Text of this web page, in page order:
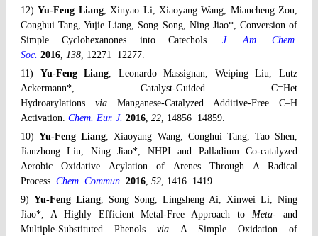
12)Yu-Feng Liang, Xinyao Li, Xiaoyang Wang, Miancheng Zou,
Conghui Tang, Yujie Liang, Song Song, Ning Jiao*, Conversion of
Simple Cyclohexanones into Catechols.J. Am. Chem.
Soc. 2016, 138, 12271−12277.
11) Yu-Feng Liang, Leonardo Massignan, Weiping Liu, Lutz
Ackermann*, Catalyst-Guided C=Het
Hydroarylations viaManganese-Catalyzed Additive-Free C–H
Activation. Chem. Eur. J. 2016, 22, 14856−14859.
10)Yu-Feng Liang, Xiaoyang Wang, Conghui Tang, Tao Shen,
Jianzhong Liu, Ning Jiao*, NHPI and Palladium Co-catalyzed
Aerobic Oxidative Acylation of Arenes Through A Radical
Process. Chem. Commun. 2016, 52, 1416−1419.
9) Yu-Feng Liang, Song Song, Lingsheng Ai, Xinwei Li, Ning
Jiao*, A Highly Efficient Metal-Free Approach toMeta-and
Multiple-Substituted Phenols viaA Simple Oxidation of